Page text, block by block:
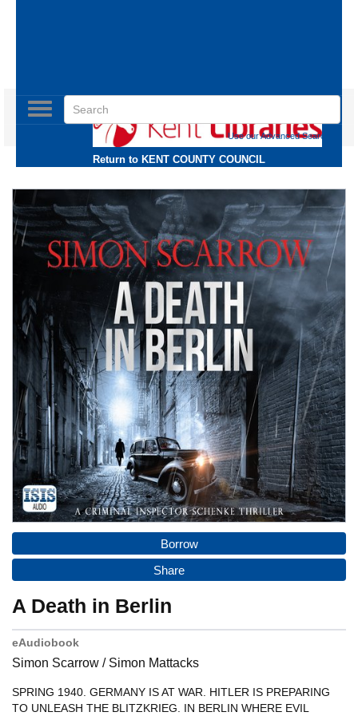
Return toKENT COUNTY COUNCIL
Toggle
navigation
Use our Advanced Search
Borrow
Share
A Death in Berlin
eAudiobook
Simon Scarrow / Simon Mattacks
SPRING 1940. GERMANY IS AT WAR. HITLER IS PREPARING TO
UNLEASH THE BLITZKRIEG. IN BERLIN WHERE EVIL FLOURISHES